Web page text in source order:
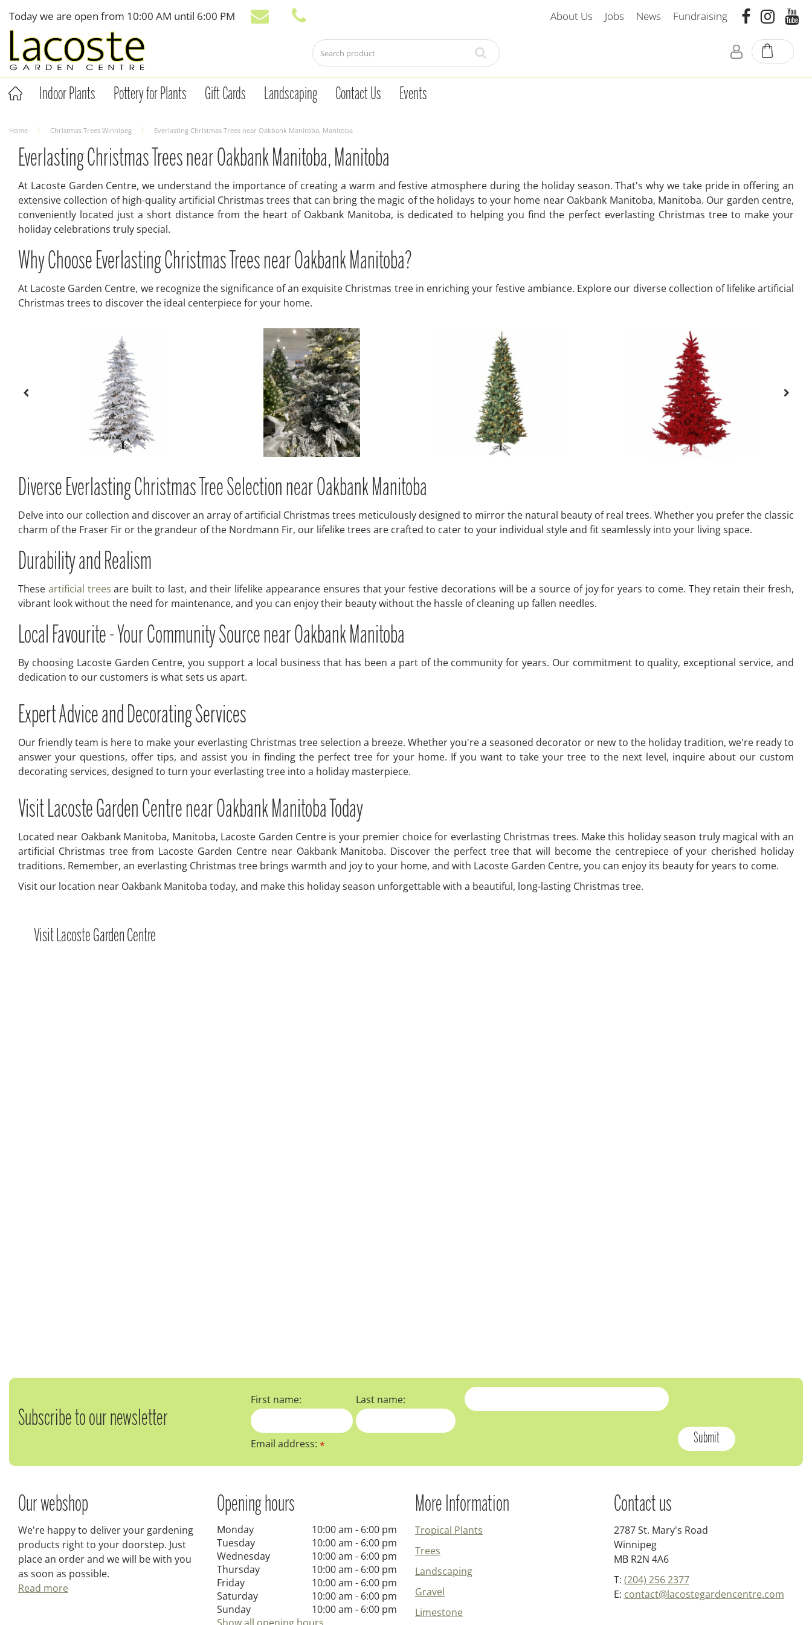
content
Home Christmas Trees Winnipeg Everlasting Christmas Trees near Oakbank Manitoba, Manitoba
Today we are open from 10:00 AM until 6:00 PM About Us Jobs News Fundraising
Indoor Plants Pottery for Plants Gift Cards Landscaping Contact Us Events
Everlasting Christmas Trees near Oakbank Manitoba, Manitoba
At Lacoste Garden Centre, we understand the importance of creating a warm and festive atmosphere during the holiday season. That's why we take pride in offering an
extensive collection of high-quality artificial Christmas trees that can bring the magic of the holidays to your home near Oakbank Manitoba, Manitoba. Our garden centre,
conveniently located just a short distance from the heart of Oakbank Manitoba, is dedicated to helping you find the perfect everlasting Christmas tree to make your
holiday celebrations truly special.
Why Choose Everlasting Christmas Trees near Oakbank Manitoba?
At Lacoste Garden Centre, we recognize the significance of an exquisite Christmas tree in enriching your festive ambiance. Explore our diverse collection of lifelike artificial
Christmas trees to discover the ideal centerpiece for your home.
Diverse Everlasting Christmas Tree Selection near Oakbank Manitoba
Delve into our collection and discover an array of artificial Christmas trees meticulously designed to mirror the natural beauty of real trees. Whether you prefer the classic
charm of the Fraser Fir or the grandeur of the Nordmann Fir, our lifelike trees are crafted to cater to your individual style and fit seamlessly into your living space.
Durability and Realism
These artificial trees are built to last, and their lifelike appearance ensures that your festive decorations will be a source of joy for years to come. They retain their fresh,
vibrant look without the need for maintenance, and you can enjoy their beauty without the hassle of cleaning up fallen needles.
Local Favourite - Your Community Source near Oakbank Manitoba
By choosing Lacoste Garden Centre, you support a local business that has been a part of the community for years. Our commitment to quality, exceptional service, and
dedication to our customers is what sets us apart.
Expert Advice and Decorating Services
Our friendly team is here to make your everlasting Christmas tree selection a breeze. Whether you're a seasoned decorator or new to the holiday tradition, we're ready to
answer your questions, offer tips, and assist you in finding the perfect tree for your home. If you want to take your tree to the next level, inquire about our custom
decorating services, designed to turn your everlasting tree into a holiday masterpiece.
Visit Lacoste Garden Centre near Oakbank Manitoba Today
Located near Oakbank Manitoba, Manitoba, Lacoste Garden Centre is your premier choice for everlasting Christmas trees. Make this holiday season truly magical with an
artificial Christmas tree from Lacoste Garden Centre near Oakbank Manitoba. Discover the perfect tree that will become the centrepiece of your cherished holiday
traditions. Remember, an everlasting Christmas tree brings warmth and joy to your home, and with Lacoste Garden Centre, you can enjoy its beauty for years to come.
Visit our location near Oakbank Manitoba today, and make this holiday season unforgettable with a beautiful, long-lasting Christmas tree.
Visit Lacoste Garden Centre
Subscribe to our newsletter
First name: Last name:
Email address:*
Our webshop
We're happy to deliver your gardening
products right to your doorstep. Just
place an order and we will be with you
as soon as possible.
Read more
Opening hours
Monday
10:00 am - 6:00 pm
Tuesday
10:00 am - 6:00 pm
Wednesday
10:00 am - 6:00 pm
Thursday
10:00 am - 6:00 pm
Friday
10:00 am - 6:00 pm
Saturday
10:00 am - 6:00 pm
Sunday
10:00 am - 6:00 pm
More Information
Tropical Plants
Trees
Landscaping
Gravel
Limestone
Contact us
2787 St. Mary's Road
Winnipeg
MB R2N 4A6
T: (204) 256 2377
E: contact@lacostegardencentre.com